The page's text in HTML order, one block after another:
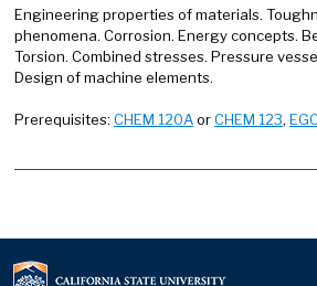
Engineering properties of materials.
phenomena. Corrosion. Energy concepts.
Torsion. Combined stresses. Pressure
Design of machine elements.
Prerequisites: CHEM 120AorCHEM 123,